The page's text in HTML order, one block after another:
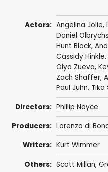
Actors: Angelina Jolie,
Daniel
Hunt Block,
Cassidy Hinkle,
Olya Zueva,
Zach Shaffer,
Paul Juhn, Tika
Directors: Phillip Noyce
Producers: Lorenzo di
Writers: Kurt Wimmer
Others: Scott Millan,